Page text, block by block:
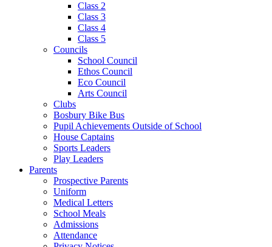
Class 2
Class 3
Class 4
Class 5
Councils
School Council
Ethos Council
Eco Council
Arts Council
Clubs
Bosbury Bike Bus
Pupil Achievements Outside of School
House Captains
Sports Leaders
Play Leaders
Parents
Prospective Parents
Uniform
Medical Letters
School Meals
Admissions
Attendance